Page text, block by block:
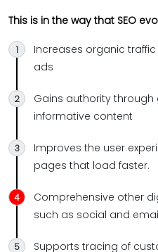
This is in the way that SEO
Increases organic
ads
Gains authority
informative content
Improves the user
pages that load faster.
Comprehensive other
such as social and
Supports tracing of